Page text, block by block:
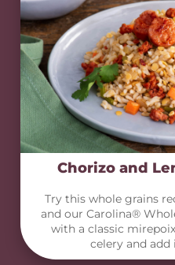
Chorizo and
Try this whole grains
and our Carolina®
with a classic
celery and